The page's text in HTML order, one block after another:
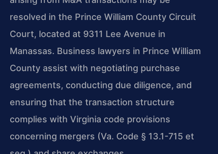
resolved in the Prince William County Circuit
Court, located at 9311 Lee Avenue in
Manassas. Business lawyers in Prince William
County assist with negotiating purchase
agreements, conducting due diligence, and
ensuring that the transaction structure
complies with Virginia code provisions
concerning mergers (Va. Code § 13.1-715 et